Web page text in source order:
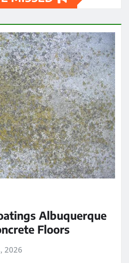
Albuquerque
Floors
2026